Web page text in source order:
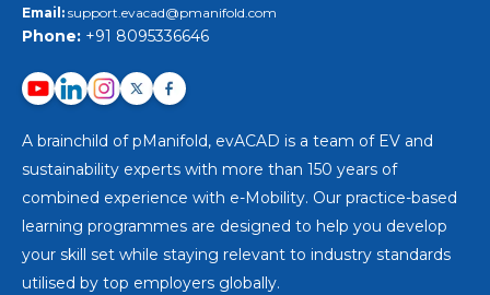
Email: support.evacad@pmanifold.com
Phone: +91 8095336646
A brainchild of pManifold, evACAD is a team of EV and
sustainability experts with more than 150 years of
combined experience with e-Mobility. Our practice-based
learning programmes are designed to help you develop
your skill set while staying relevant to industry standards
utilised by top employers globally.